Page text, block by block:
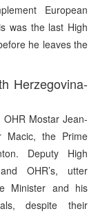
European
was the last High
he leaves the
Herzegovina-
Mostar Jean-
Macic, the Prime
Deputy High
OHR’s, utter
Minister and his
despite their